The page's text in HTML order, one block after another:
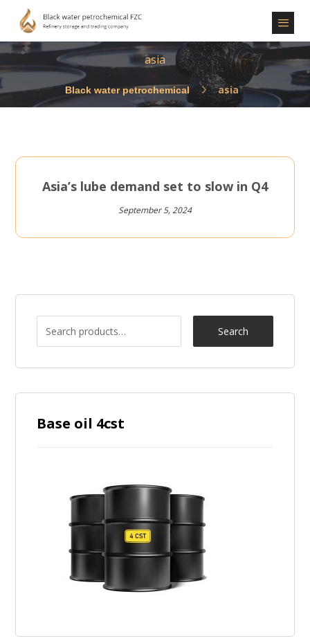
asia
asia
Asia’s lube demand set to slow in Q4
September 5, 2024
Search
Base oil 4cst